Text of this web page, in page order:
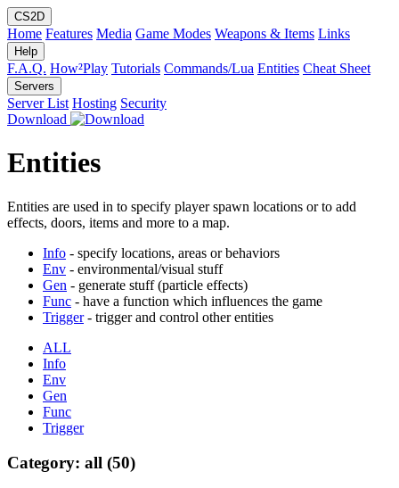
CS2D
Home Features Media Game Modes Weapons & Items Links
Help
F.A.Q. How²Play Tutorials Commands/Lua Entities Cheat Sheet
Servers
Server List Hosting Security
Download
Entities
Entities are used in to specify player spawn locations or to add
effects, doors, items and more to a map.
Info - specify locations, areas or behaviors
Env - environmental/visual stuff
Gen - generate stuff (particle effects)
Func - have a function which influences the game
Trigger- trigger and control other entities
ALL
Info
Env
Gen
Func
Trigger
Category: all (50)